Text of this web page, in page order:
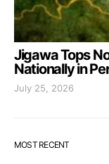
Jigawa Tops
Nationally in
July 25, 2026
MOST RECENT